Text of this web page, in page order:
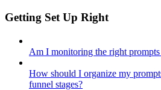
Getting Set Up Right
Am I monitoring the right
How should I organize my
funnel stages?